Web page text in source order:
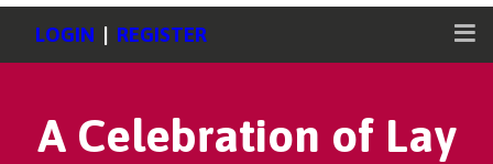
LOGIN | REGISTER
A Celebration of Lay